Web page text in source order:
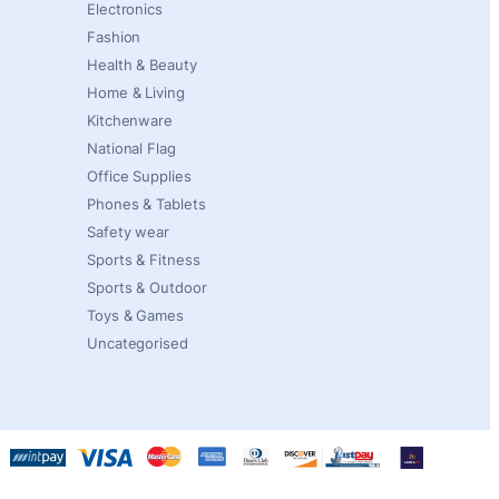
Electronics
Fashion
Health & Beauty
Home & Living
Kitchenware
National Flag
Office Supplies
Phones & Tablets
Safety wear
Sports & Fitness
Sports & Outdoor
Toys & Games
Uncategorised